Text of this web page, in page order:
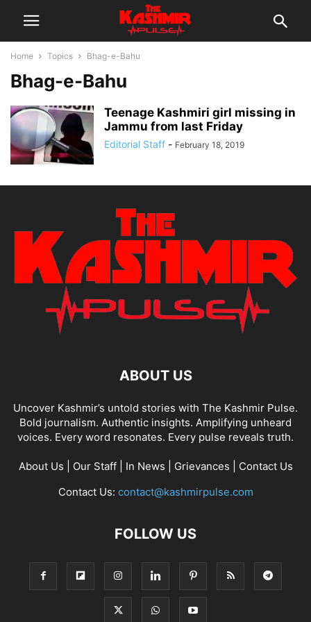
Home Topics Bhag-e-Bahu
Bhag-e-Bahu
Teenage Kashmiri girl missing in
Jammu from last Friday
Editorial Staff - February 18, 2019
ABOUT US
Uncover Kashmir’s untold stories with The Kashmir Pulse.
Bold journalism. Authentic insights. Amplifying unheard
voices. Every word resonates. Every pulse reveals truth.
About Us Our Staff| In News Grievances
Contact Us
Contact Us: contact@kashmirpulse.com
FOLLOW US